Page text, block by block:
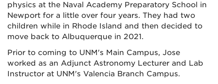
physics at the Naval Academy Preparatory School in
Newport for a little over four years. They had two
children while in Rhode Island and then decided to
move back to Albuquerque in 2021.
Prior to coming to UNM's Main Campus, Jose
worked as an Adjunct Astronomy Lecturer and Lab
Instructor at UNM's Valencia Branch Campus.